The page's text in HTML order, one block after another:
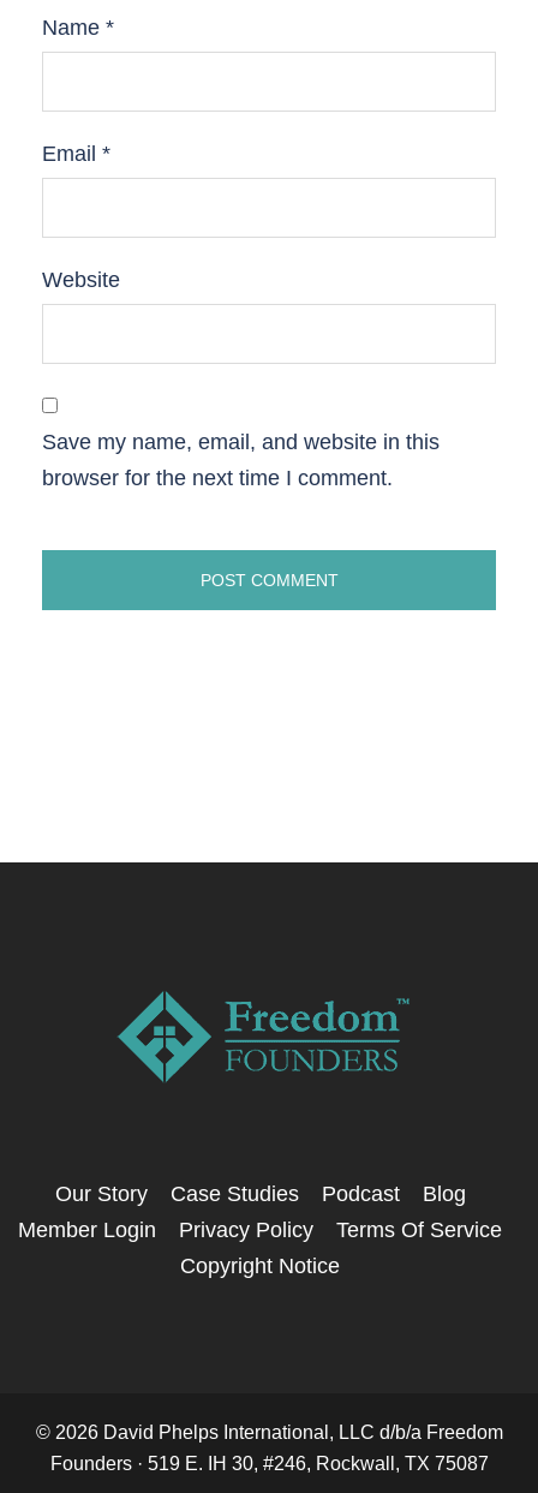
Name *
Email *
Website
Save my name, email, and website in this
browser for the next time I comment.
Our Story Case Studies Podcast
Blog
Member Login
Privacy Policy
Terms Of Service
Copyright Notice
© 2026 David Phelps International, LLC d/b/a Freedom
Founders · 519 E. IH 30, #246, Rockwall, TX 75087